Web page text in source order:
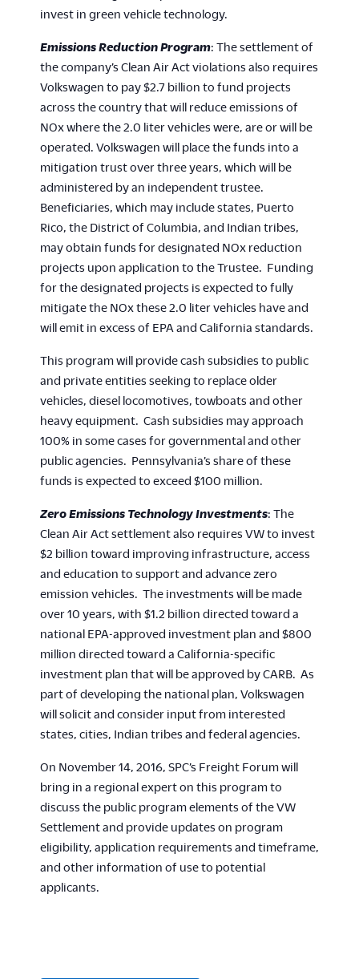
invest in green vehicle technology.
Emissions Reduction Program: The settlement of
the company’s Clean Air Act violations also requires
Volkswagen to pay $2.7 billion to fund projects
across the country that will reduce emissions of
NOx where the 2.0 liter vehicles were, are or will be
operated. Volkswagen will place the funds into a
mitigation trust over three years, which will be
administered by an independent trustee.
Beneficiaries, which may include states, Puerto
Rico, the District of Columbia, and Indian tribes,
may obtain funds for designated NOx reduction
projects upon application to the Trustee. Funding
for the designated projects is expected to fully
mitigate the NOx these 2.0 liter vehicles have and
will emit in excess of EPA and California standards.
This program will provide cash subsidies to public
and private entities seeking to replace older
vehicles, diesel locomotives, towboats and other
heavy equipment. Cash subsidies may approach
100% in some cases for governmental and other
public agencies. Pennsylvania’s share of these
funds is expected to exceed $100 million.
Zero Emissions Technology Investments: The
Clean Air Act settlement also requires VW to invest
$2 billion toward improving infrastructure, access
and education to support and advance zero
emission vehicles. The investments will be made
over 10 years, with $1.2 billion directed toward a
national EPA-approved investment plan and $800
million directed toward a California-specific
investment plan that will be approved by CARB. As
part of developing the national plan, Volkswagen
will solicit and consider input from interested
states, cities, Indian tribes and federal agencies.
On November 14, 2016, SPC’s Freight Forum will
bring in a regional expert on this program to
discuss the public program elements of the VW
Settlement and provide updates on program
eligibility, application requirements and timeframe,
and other information of use to potential
applicants.